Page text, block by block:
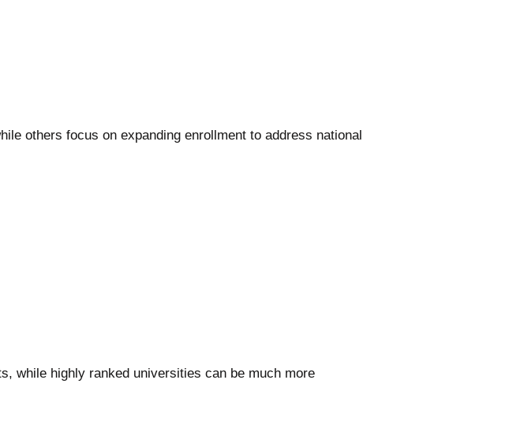
others focus on expanding enrollment to address national
while highly ranked universities can be much more